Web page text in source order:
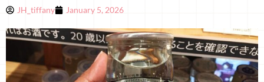
JH_tiffany January 5, 2026